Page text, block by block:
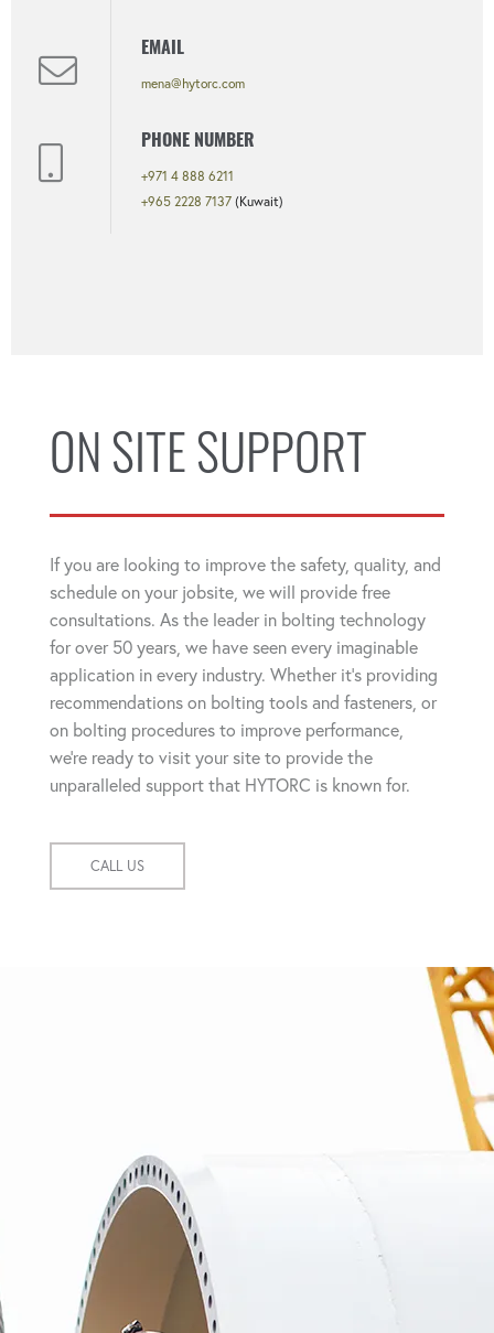
EMAIL
mena@hytorc.com
PHONE NUMBER
+971 4 888 6211
+965 2228 7137 (Kuwait)
ON SITE SUPPORT
If you are looking to improve the safety, quality, and
schedule on your jobsite, we will provide free
consultations. As the leader in bolting technology
for over 50 years, we have seen every imaginable
application in every industry. Whether it's providing
recommendations on bolting tools and fasteners, or
on bolting procedures to improve performance,
we're ready to visit your site to provide the
unparalleled support that HYTORC is known for.
CALL US